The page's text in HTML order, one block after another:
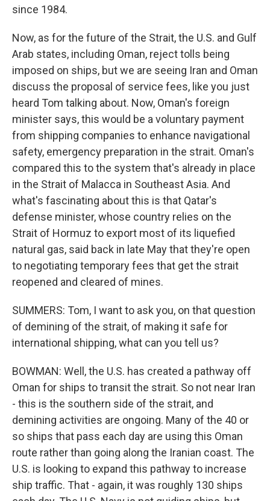
since 1984.
Now, as for the future of the Strait, the U.S. and Gulf
Arab states, including Oman, reject tolls being
imposed on ships, but we are seeing Iran and Oman
discuss the proposal of service fees, like you just
heard Tom talking about. Now, Oman's foreign
minister says, this would be a voluntary payment
from shipping companies to enhance navigational
safety, emergency preparation in the strait. Oman's
compared this to the system that's already in place
in the Strait of Malacca in Southeast Asia. And
what's fascinating about this is that Qatar's
defense minister, whose country relies on the
Strait of Hormuz to export most of its liquefied
natural gas, said back in late May that they're open
to negotiating temporary fees that get the strait
reopened and cleared of mines.
SUMMERS: Tom, I want to ask you, on that question
of demining of the strait, of making it safe for
international shipping, what can you tell us?
BOWMAN: Well, the U.S. has created a pathway off
Oman for ships to transit the strait. So not near Iran
- this is the southern side of the strait, and
demining activities are ongoing. Many of the 40 or
so ships that pass each day are using this Oman
route rather than going along the Iranian coast. The
U.S. is looking to expand this pathway to increase
ship traffic. That - again, it was roughly 130 ships